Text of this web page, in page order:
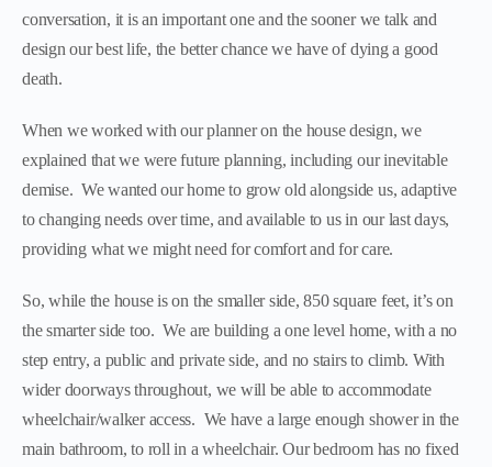
conversation, it is an important one and the sooner we talk and
design our best life, the better chance we have of dying a good
death.
When we worked with our planner on the house design, we
explained that we were future planning, including our inevitable
demise. We wanted our home to grow old alongside us, adaptive
to changing needs over time, and available to us in our last days,
providing what we might need for comfort and for care.
So, while the house is on the smaller side, 850 square feet, it’s on
the smarter side too. We are building a one level home, with a no
step entry, a public and private side, and no stairs to climb. With
wider doorways throughout, we will be able to accommodate
wheelchair/walker access. We have a large enough shower in the
main bathroom, to roll in a wheelchair. Our bedroom has no fixed